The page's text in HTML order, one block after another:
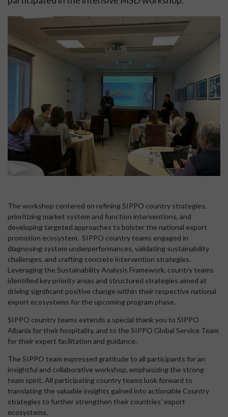
The workshop centered on refining SIPPO country strategies,
prioritizing market system and function interventions, and
developing targeted approaches to bolster the national export
promotion ecosystem. SIPPO country teams engaged in
diagnosing system underperformances, validating sustainability
challenges, and crafting concrete intervention strategies.
Leveraging the Sustainability Analysis Framework, country teams
identified key priority areas and structured strategies aimed at
driving significant positive change within their respective national
export ecosystems for the upcoming program phase.
SIPPO country teams extends a special thank you to SIPPO
Albania for their hospitality, and to the SIPPO Global Service Team
for their expert facilitation and guidance.
The SIPPO team expressed gratitude to all participants for an
insightful and collaborative workshop, emphasizing the strong
team spirit. All participating country teams look forward to
translating the valuable insights gained into actionable Country
strategies to further strengthen their countries' export
ecosystems.